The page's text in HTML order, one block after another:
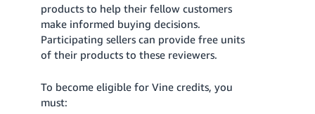
products to help their fellow customers
make informed buying decisions.
Participating sellers can provide free units
of their products to these reviewers.
To become eligible for Vine credits, you
must: